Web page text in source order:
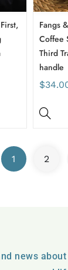
Fangs
Coffee
Third
handle
1 2
news